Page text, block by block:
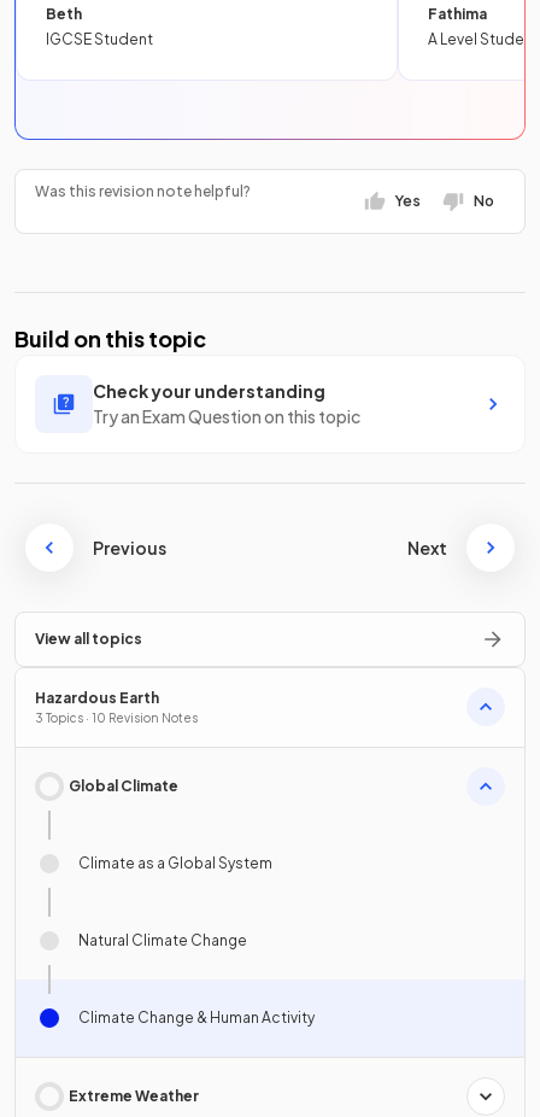
Beth
IGCSE Student
Fathima
A Level Student
Was this revision note helpful?
Yes No
Build on this topic
Check your understanding
Try an Exam Question on this topic
Previous Next
View all topics
Hazardous Earth
3 Topics · 10 Revision Notes
Global Climate
Climate as a Global System
Natural Climate Change
Climate Change & Human Activity
Extreme Weather